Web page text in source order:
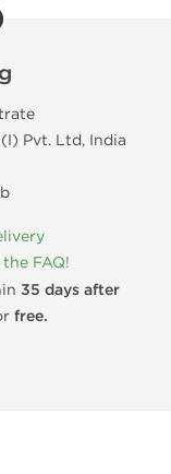
Pvt. Ltd, India
FAQ!
35 days after
free.